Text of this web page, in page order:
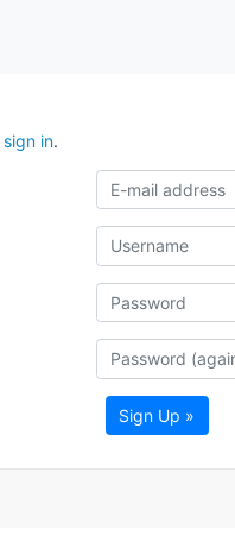
sign in.
Sign Up »